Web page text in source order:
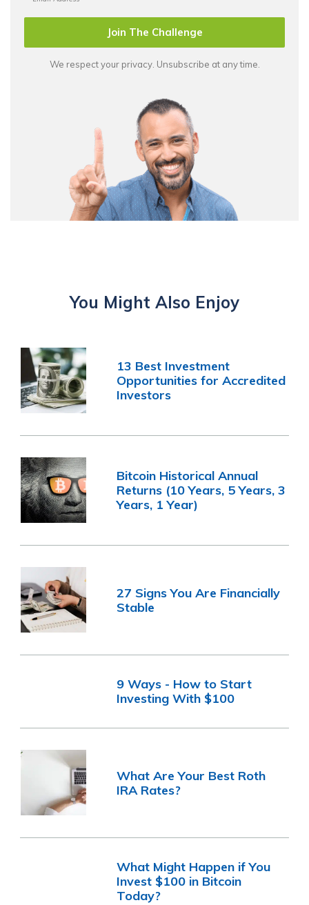
Join The Challenge
We respect your privacy. Unsubscribe at any time.
You Might Also Enjoy
13 Best Investment
Opportunities for Accredited
Investors
Bitcoin Historical Annual
Returns (10 Years, 5 Years, 3
Years, 1 Year)
27 Signs You Are Financially
Stable
9 Ways - How to Start
Investing With $100
What Are Your Best Roth
IRA Rates?
What Might Happen if You
Invest $100 in Bitcoin
Today?